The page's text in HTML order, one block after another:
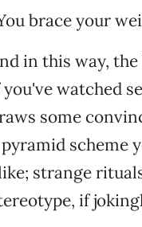
brace your
in this way,
you've watched
some
scheme
strange
if